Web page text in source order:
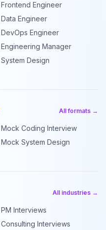
Frontend Engineer
Data Engineer
DevOps Engineer
Engineering Manager
System Design
All formats →
Mock Coding Interview
Mock System Design
All industries →
PM Interviews
Consulting Interviews